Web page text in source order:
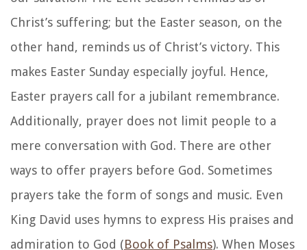
Christ’s suffering; but the Easter season, on the
other hand, reminds us of Christ’s victory. This
makes Easter Sunday especially joyful. Hence,
Easter prayers call for a jubilant remembrance.
Additionally, prayer does not limit people to a
mere conversation with God. There are other
ways to offer prayers before God. Sometimes
prayers take the form of songs and music. Even
King David uses hymns to express His praises and
admiration to God (Book of Psalms). When Moses